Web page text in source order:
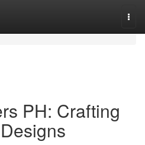
PH: Crafting